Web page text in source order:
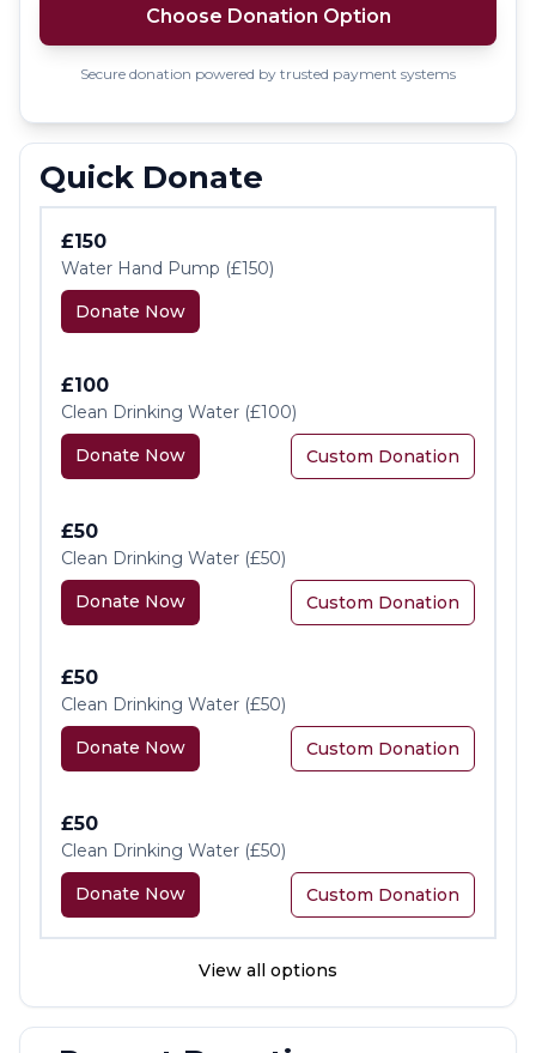
Choose Donation Option
Secure donation powered by trusted payment systems
Quick Donate
£150
Water Hand Pump (£150)
Donate Now
£100
Clean Drinking Water (£100)
Donate Now
Custom Donation
£50
Clean Drinking Water (£50)
Donate Now
Custom Donation
£50
Clean Drinking Water (£50)
Donate Now
Custom Donation
£50
Clean Drinking Water (£50)
Donate Now
Custom Donation
View all options